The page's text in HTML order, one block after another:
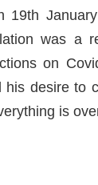
19th
was a
on
his desire to
is